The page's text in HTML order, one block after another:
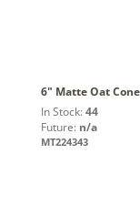
6" Matte Oat
In Stock: 44
Future: n/a
MT224343